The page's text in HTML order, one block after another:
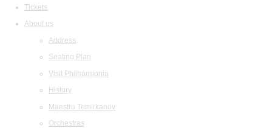
Tickets
About us
Address
Seating Plan
Visit Philharmonia
History
Maestro Temirkanov
Orchestras